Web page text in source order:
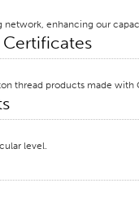
enhancing our
Certificates
thread products made
level.